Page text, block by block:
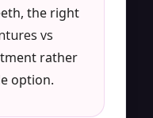
the right
vs
rather
option.